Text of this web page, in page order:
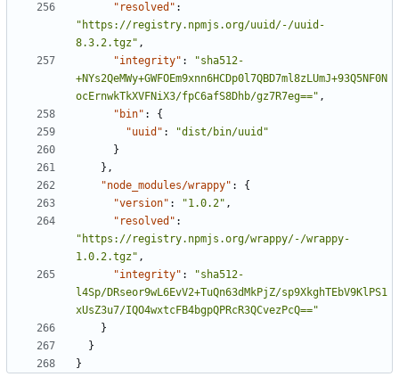
"resolved" :
"https://registry.npmjs.org/uuid/-/uuid-
8.3.2.tgz" ,
"integrity" :
"sha512-
+NYs2QeMWy+GWFOEm9xnn6HCDp0l7QBD7ml8zLUmJ+93Q5NF0N
ocErnwkTkXVFNiX3/fpC6afS8Dhb/gz7R7eg==" ,
"bin" :
{
"uuid" :
"dist/bin/uuid"
}
} ,
"node_modules/wrappy" :
{
"version" : "1.0.2" ,
"resolved" :
"https://registry.npmjs.org/wrappy/-/wrappy-
1.0.2.tgz" ,
"integrity" :
"sha512-
l4Sp/DRseor9wL6EvV2+TuQn63dMkPjZ/sp9XkghTEbV9KlPS1
xUsZ3u7/IQO4wxtcFB4bgpQPRcR3QCvezPcQ=="
}
}
}